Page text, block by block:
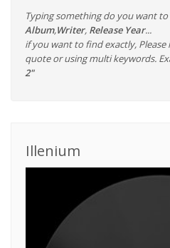
Typing something do you want to
Album,Writer, Release Year...
if you want to find exactly,
quote or using multi keywords.
2"
Illenium